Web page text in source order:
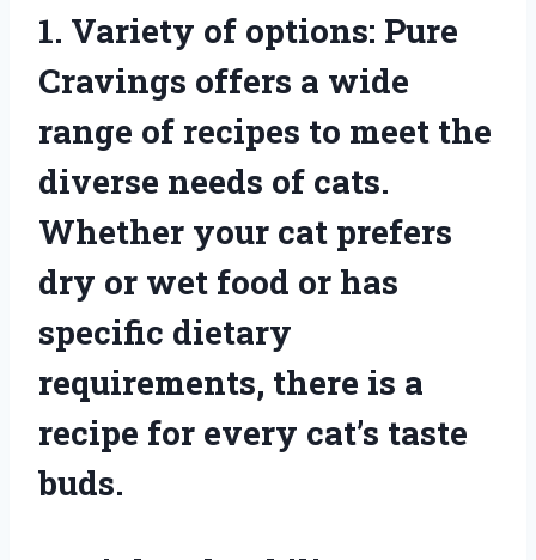
1. Variety of options: Pure
Cravings offers a wide
range of recipes to meet the
diverse needs of cats.
Whether your cat prefers
dry or wet food or has
specific dietary
requirements, there is a
recipe for every cat’s taste
buds.